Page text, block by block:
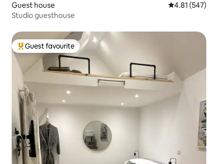
Guest house 4.81 out of 5
4.81 (547)
Studio guesthouse
Top guest favourite
Guest favourite